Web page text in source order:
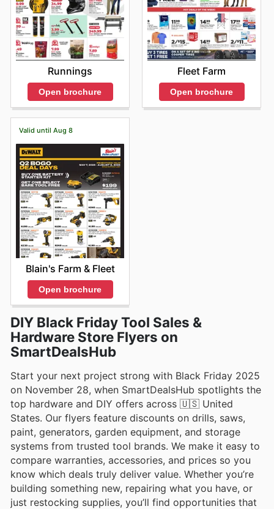
Runnings
Open brochure
Fleet Farm
Open brochure
Valid until Aug 8
Blain's Farm & Fleet
Open brochure
DIY Black Friday Tool Sales &
Hardware Store Flyers on
SmartDealsHub
Start your next project strong with Black Friday 2025
on November 28, when SmartDealsHub spotlights the
top hardware and DIY offers across 🇺🇸 United
States. Our flyers feature discounts on drills, saws,
paint, generators, garden equipment, and storage
systems from trusted tool brands. We make it easy to
compare warranties, accessories, and prices so you
know which deals truly deliver value. Whether you’re
building something new, repairing what you have, or
just restocking supplies, you’ll find opportunities that